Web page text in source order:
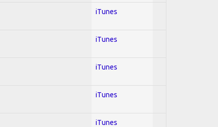
iTunes
iTunes
iTunes
iTunes
iTunes